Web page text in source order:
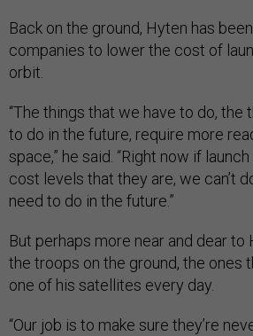
Back on the ground, Hyten has
companies to lower the cost of
orbit.
“The things that we have to do, the
to do in the future, require more
space,” he said. “Right now if
cost levels that they are, we can’t
need to do in the future.”
But perhaps more near and dear to
the troops on the ground, the ones
one of his satellites every day.
“Our job is to make sure they’re